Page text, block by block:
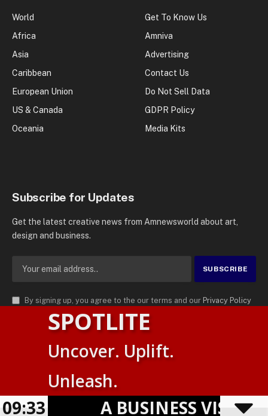
World
Africa
Asia
Caribbean
European Union
US & Canada
Oceania
Get To Know Us
Amniva
Advertising
Contact Us
Do Not Sell Data
GDPR Policy
Media Kits
Subscribe for Updates
Get the latest creative news from Amnewsworld about art,
design and business.
By signing up, you agree to the our terms and our Privacy Policy
agreement.
AMN News Agency
. | All Rights Reserved | Amnewsworld is
Trademark of AMN News Agency | No Part of This Platform May be
Privacy Policy
Powered byTranslatePress
SPOTLITE
Uncover. Uplift.
Unleash.
A BUSINESS VISIBILITY
09:33